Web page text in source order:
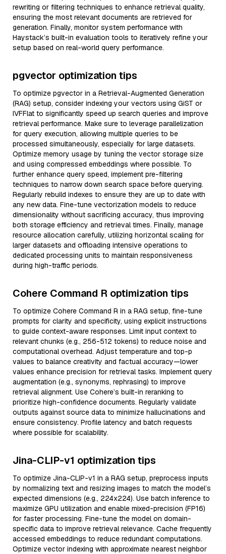
rewriting or filtering techniques to enhance retrieval quality,
ensuring the most relevant documents are retrieved for
generation. Finally, monitor system performance with
Haystack’s built-in evaluation tools to iteratively refine your
setup based on real-world query performance.
pgvector optimization tips
To optimize pgvector in a Retrieval-Augmented Generation
(RAG) setup, consider indexing your vectors using GiST or
IVFFlat to significantly speed up search queries and improve
retrieval performance. Make sure to leverage parallelization
for query execution, allowing multiple queries to be
processed simultaneously, especially for large datasets.
Optimize memory usage by tuning the vector storage size
and using compressed embeddings where possible. To
further enhance query speed, implement pre-filtering
techniques to narrow down search space before querying.
Regularly rebuild indexes to ensure they are up to date with
any new data. Fine-tune vectorization models to reduce
dimensionality without sacrificing accuracy, thus improving
both storage efficiency and retrieval times. Finally, manage
resource allocation carefully, utilizing horizontal scaling for
larger datasets and offloading intensive operations to
dedicated processing units to maintain responsiveness
during high-traffic periods.
Cohere Command R optimization tips
To optimize Cohere Command R in a RAG setup, fine-tune
prompts for clarity and specificity, using explicit instructions
to guide context-aware responses. Limit input context to
relevant chunks (e.g., 256-512 tokens) to reduce noise and
computational overhead. Adjust temperature and top-p
values to balance creativity and factual accuracy—lower
values enhance precision for retrieval tasks. Implement query
augmentation (e.g., synonyms, rephrasing) to improve
retrieval alignment. Use Cohere’s built-in reranking to
prioritize high-confidence documents. Regularly validate
outputs against source data to minimize hallucinations and
ensure consistency. Profile latency and batch requests
where possible for scalability.
Jina-CLIP-v1 optimization tips
To optimize Jina-CLIP-v1 in a RAG setup, preprocess inputs
by normalizing text and resizing images to match the model’s
expected dimensions (e.g., 224x224). Use batch inference to
maximize GPU utilization and enable mixed-precision (FP16)
for faster processing. Fine-tune the model on domain-
specific data to improve retrieval relevance. Cache frequently
accessed embeddings to reduce redundant computations.
Optimize vector indexing with approximate nearest neighbor